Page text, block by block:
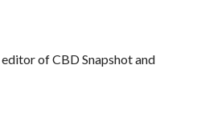
of CBD Snapshot and